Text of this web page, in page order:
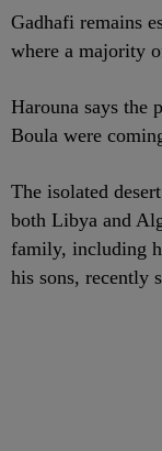
Gadhafi remains
where a majority
Harouna says the
Boula were
The isolated
both Libya and
family, including
his sons, recently